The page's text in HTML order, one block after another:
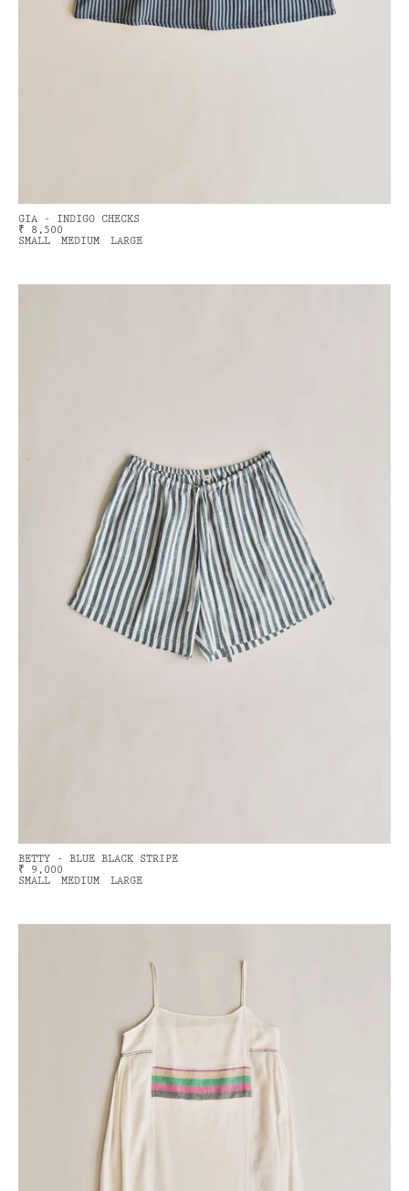
GIA - INDIGO CHECKS
₹ 8,500
SMALL
MEDIUM LARGE
BETTY - BLUE BLACK STRIPE
₹ 9,000
SMALL
MEDIUM LARGE